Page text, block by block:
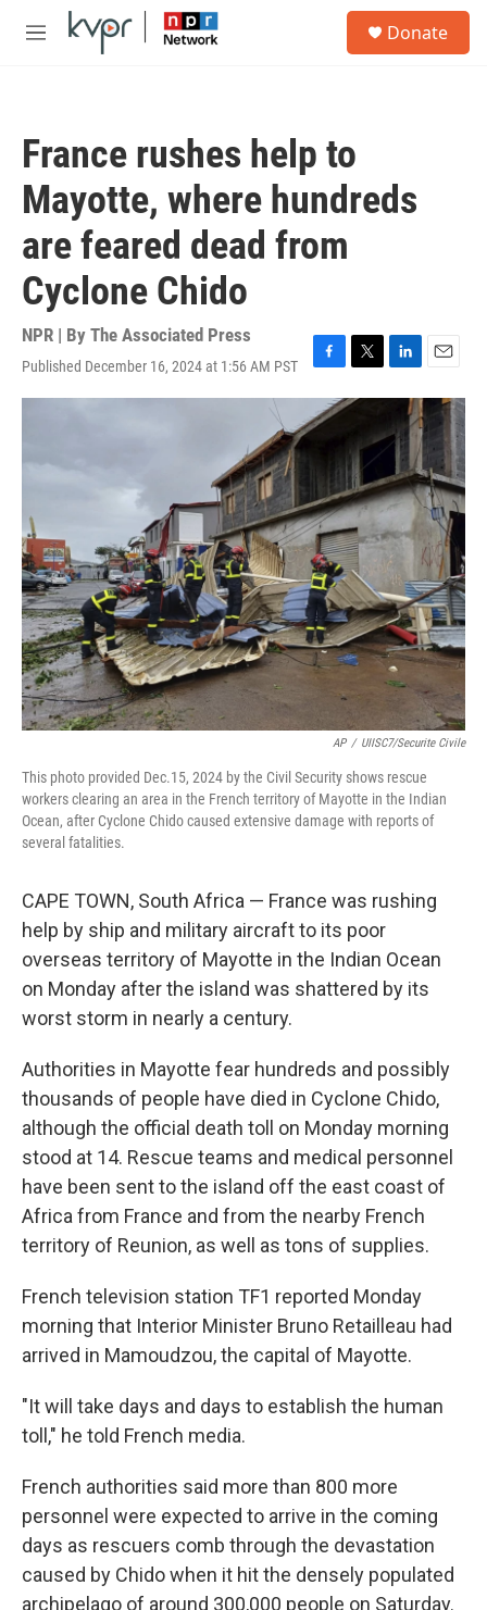
Skip to main content
M
Donate
France rushes help to
Mayotte, where hundreds
are feared dead from
Cyclone Chido
NPR | By The Associated Press
Published December 16, 2024 at 1:56 AM PST
F
a
c
e
o
k
T
w
t
e
r
L
i
k
e
d
I
n
E
m
a
i
l
AP / UIISC7/Securite Civile
This photo provided Dec.15, 2024 by the Civil Security shows rescue
workers clearing an area in the French territory of Mayotte in the Indian
Ocean, after Cyclone Chido caused extensive damage with reports of
several fatalities.
CAPE TOWN, South Africa — France was rushing
help by ship and military aircraft to its poor
overseas territory of Mayotte in the Indian Ocean
on Monday after the island was shattered by its
worst storm in nearly a century.
Authorities in Mayotte fear hundreds and possibly
thousands of people have died in Cyclone Chido,
although the official death toll on Monday morning
stood at 14. Rescue teams and medical personnel
have been sent to the island off the east coast of
Africa from France and from the nearby French
territory of Reunion, as well as tons of supplies.
French television station TF1 reported Monday
morning that Interior Minister Bruno Retailleau had
arrived in Mamoudzou, the capital of Mayotte.
"It will take days and days to establish the human
toll," he told French media.
French authorities said more than 800 more
personnel were expected to arrive in the coming
days as rescuers comb through the devastation
caused by Chido when it hit the densely populated
archipelago of around 300,000 people on Saturday.